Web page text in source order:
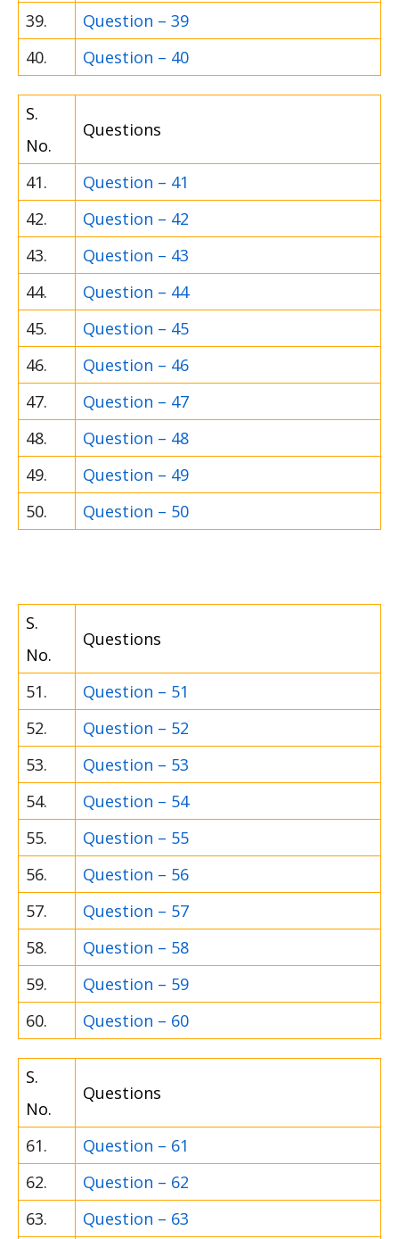
39.
Question – 39
40.
Question – 40
S.
No.
Questions
41.
Question – 41
42.
Question – 42
43.
Question – 43
44.
Question – 44
45.
Question – 45
46.
Question – 46
47.
Question – 47
48.
Question – 48
49.
Question – 49
50.
Question – 50
S.
No.
Questions
51.
Question – 51
52.
Question – 52
53.
Question – 53
54.
Question – 54
55.
Question – 55
56.
Question – 56
57.
Question – 57
58.
Question – 58
59.
Question – 59
60.
Question – 60
S.
No.
Questions
61.
Question – 61
62.
Question – 62
63.
Question – 63